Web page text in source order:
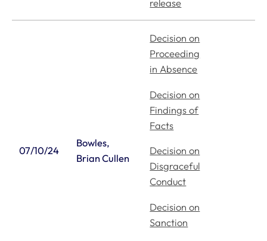
release
07/10/24
Bowles,
Brian Cullen
Decision on
Proceeding
in Absence
Decision on
Findings of
Facts
Decision on
Disgraceful
Conduct
Decision on
Sanction